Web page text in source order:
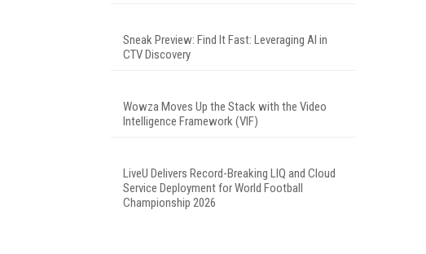
Sneak Preview: Find It Fast: Leveraging AI in
CTV Discovery
Wowza Moves Up the Stack with the Video
Intelligence Framework (VIF)
LiveU Delivers Record-Breaking LIQ and Cloud
Service Deployment for World Football
Championship 2026